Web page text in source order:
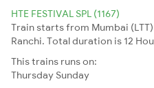
HTE FESTIVAL SPL (1167)
Train starts from Mumbai
Ranchi. Total duration is 12
This trains runs on:
Thursday Sunday